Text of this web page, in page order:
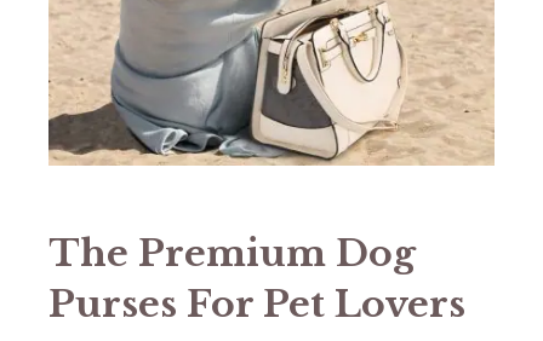
The Premium Dog
Purses For Pet Lovers